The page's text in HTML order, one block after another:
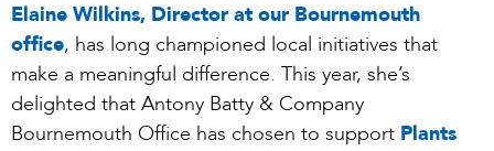
Elaine Wilkins, Director at our Bournemouth
office, has long championed local initiatives that
make a meaningful difference. This year, she’s
delighted that Antony Batty & Company
Bournemouth Office has chosen to support Plants